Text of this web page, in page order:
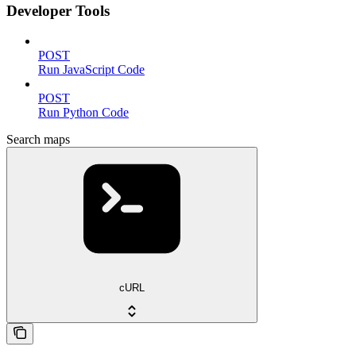
Developer Tools
POST
Run JavaScript Code
POST
Run Python Code
Search maps
cURL